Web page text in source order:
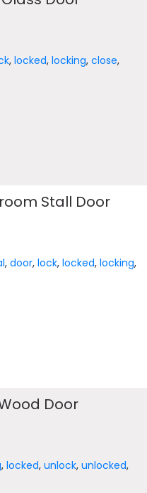
,locked,locking,close,
Stall Door
,door,lock,locked,locking,
Door
,locked,unlock,unlocked,